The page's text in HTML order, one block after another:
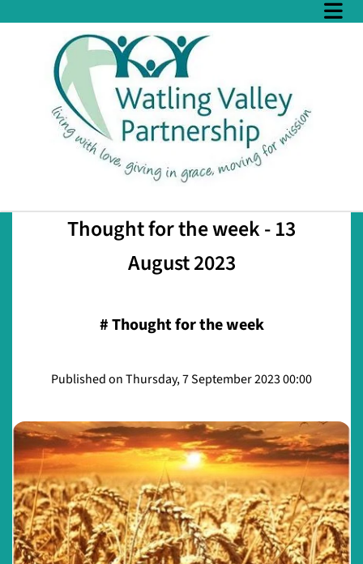
Thought for the week - 13
August 2023
#Thought for the week
Published on Thursday, 7 September 2023 00:00